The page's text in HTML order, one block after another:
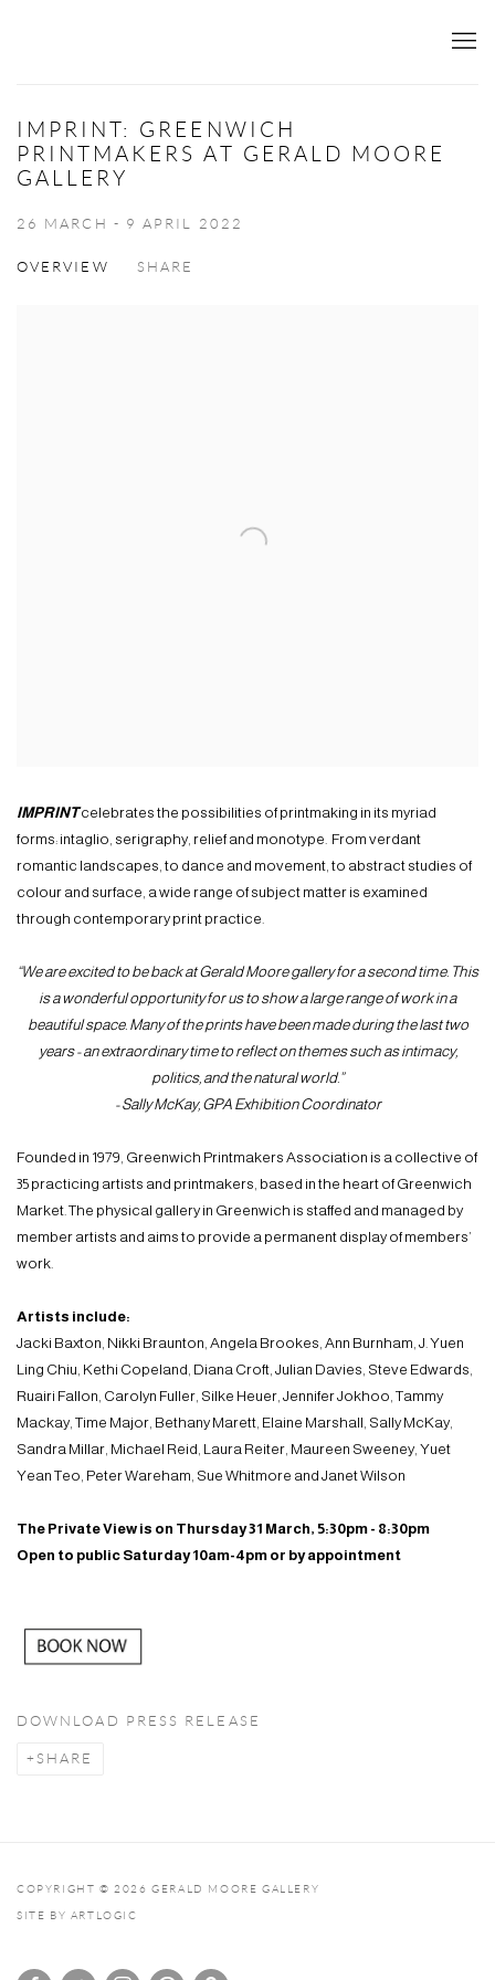
IMPRINT: GREENWICH
PRINTMAKERS AT GERALD MOORE
GALLERY
26 MARCH - 9 APRIL 2022
OVERVIEW SHARE
IMPRINTcelebrates the possibilities of printmaking in its myriad
forms: intaglio, serigraphy, relief and monotype. From verdant
romantic landscapes, to dance and movement, to abstract studies of
colour and surface, a wide range of subject matter is examined
through contemporary print practice.
“We are excited to be back at Gerald Moore gallery for a second time. This
is a wonderful opportunity for us to show a large range of work in a
beautiful space. Many of the prints have been made during the last two
years - an extraordinary time to reflect on themes such as intimacy,
politics, and the natural world.”
- Sally McKay, GPA Exhibition Coordinator
Founded in 1979, Greenwich Printmakers Association is a collective of
35 practicing artists and printmakers, based in the heart of Greenwich
Market. The physical gallery in Greenwich is staffed and managed by
member artists and aims to provide a permanent display of members’
work.
Artists include:
Jacki Baxton, Nikki Braunton, Angela Brookes, Ann Burnham, J. Yuen
Ling Chiu, Kethi Copeland, Diana Croft, Julian Davies, Steve Edwards,
Ruairi Fallon, Carolyn Fuller, Silke Heuer, Jennifer Jokhoo, Tammy
Mackay, Time Major, Bethany Marett, Elaine Marshall, Sally McKay,
Sandra Millar, Michael Reid, Laura Reiter, Maureen Sweeney, Yuet
Yean Teo, Peter Wareham, Sue Whitmore and Janet Wilson
The Private View is on Thursday 31 March, 5:30pm - 8:30pm
Open to public Saturday 10am-4pm or by appointment
DOWNLOAD PRESS RELEASE
SHARE
COPYRIGHT © 2026 GERALD MOORE GALLERY
SITE BY ARTLOGIC